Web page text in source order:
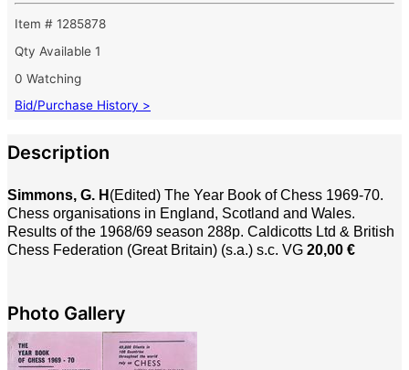
Item # 1285878
Qty Available 1
0 Watching
Bid/Purchase History >
Description
Simmons, G. H (Edited) The Year Book of Chess 1969-70.
Chess organisations in England, Scotland and Wales.
Results of the 1968/69 season 288p. Caldicotts Ltd & British
Chess Federation (Great Britain) (s.a.) s.c. VG 20,00 €
Photo Gallery